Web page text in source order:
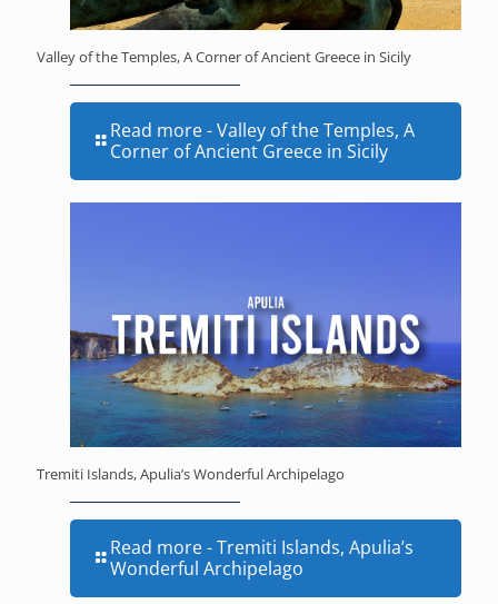
Valley of the Temples, A Corner of Ancient Greece in Sicily
Read more- Valley of the Temples, A
Corner of Ancient Greece in Sicily
Tremiti Islands, Apulia’s Wonderful Archipelago
Read more- Tremiti Islands, Apulia’s
Wonderful Archipelago